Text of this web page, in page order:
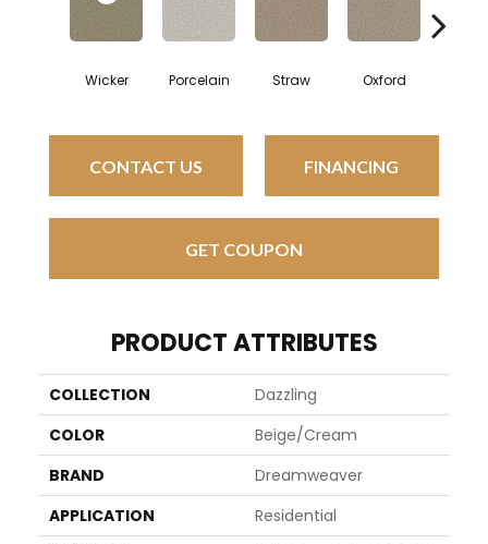
Wicker Porcelain Straw Oxford
CONTACT US FINANCING
GET COUPON
PRODUCT ATTRIBUTES
COLLECTION
Dazzling
COLOR
Beige/Cream
BRAND
Dreamweaver
APPLICATION
Residential